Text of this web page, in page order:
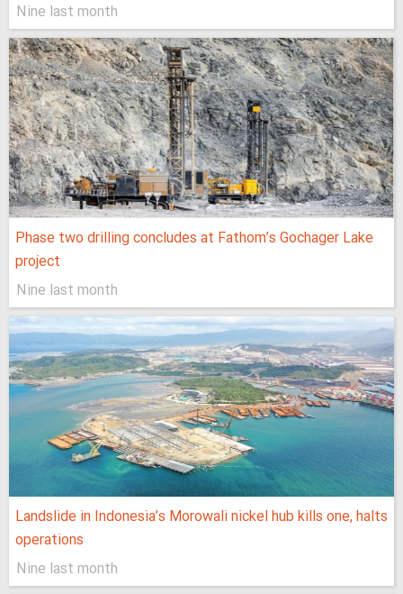
Nine last month
Phase two drilling concludes at Fathom’s Gochager Lake
project
Nine last month
Landslide in Indonesia’s Morowali nickel hub kills one, halts
operations
Nine last month